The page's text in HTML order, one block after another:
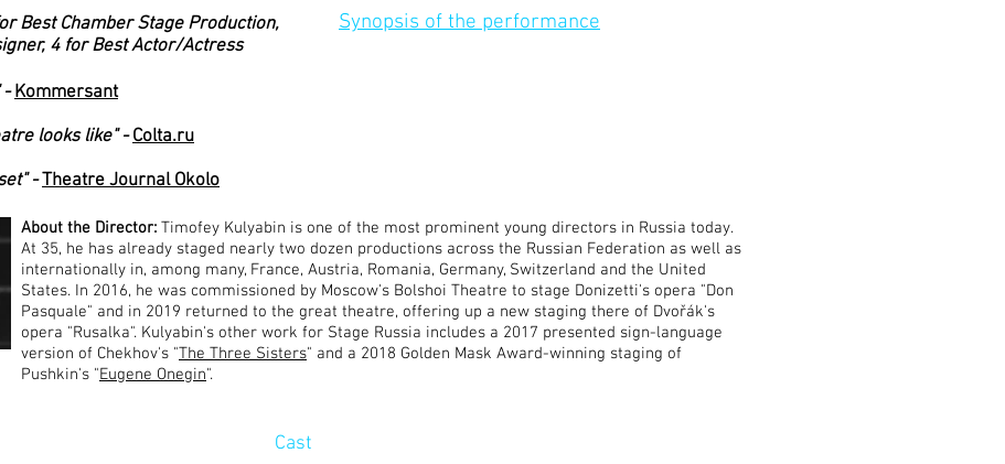
Best Chamber Stage Production,
4 for Best Actor/Actress
Synopsis of the performance
-Kommersant
looks like" -Colta.ru
-Theatre Journal Okolo
About the Director: Timofey Kulyabin is one of the most prominent young directors in Russia today.
At 35, he has already staged nearly two dozen productions across the Russian Federation as well as
internationally in, among many, France, Austria, Romania, Germany, Switzerland and the United
States. In 2016, he was commissioned by Moscow's Bolshoi Theatre to stage Donizetti's opera "Don
Pasquale" and in 2019 returned to the great theatre, offering up a new staging there of Dvořák's
opera "Rusalka". Kulyabin's other work for Stage Russia includes a 2017 presented sign-language
version of Chekhov's "The Three Sisters" and a 2018 Golden Mask Award-winning staging of
Pushkin's "Eugene Onegin".
Cast